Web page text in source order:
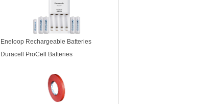
Eneloop Rechargeable Batteries
Duracell ProCell Batteries